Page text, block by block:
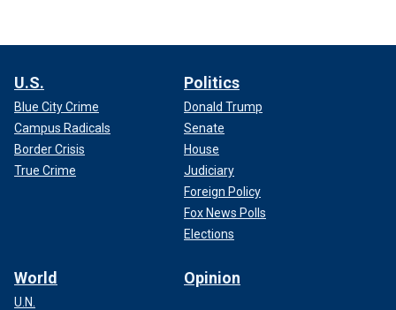
U.S.
Blue City Crime
Campus Radicals
Border Crisis
True Crime
Politics
Donald Trump
Senate
House
Judiciary
Foreign Policy
Fox News Polls
Elections
World
U.N.
Opinion